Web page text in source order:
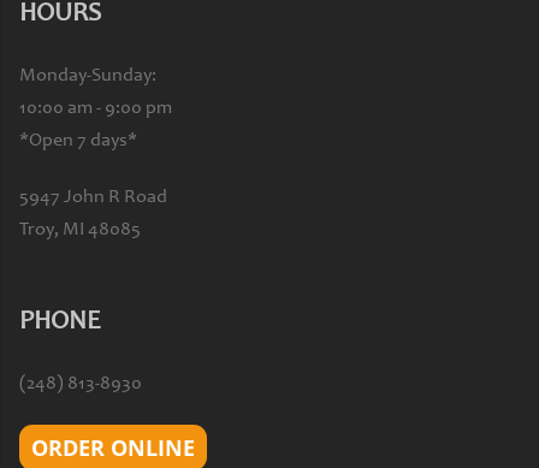
HOURS
Monday-Sunday:
10:00 am - 9:00 pm
*Open 7 days*
5947 John R Road
Troy, MI 48085
PHONE
(248) 813-8930
ORDER ONLINE